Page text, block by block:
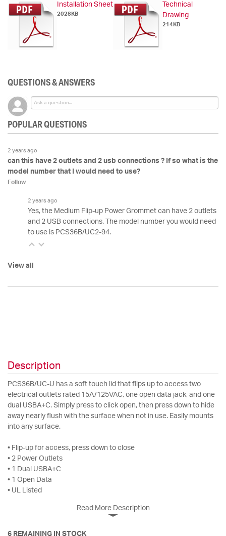
Installation Sheet
2028KB
Technical
Drawing
214KB
QUESTIONS & ANSWERS
POPULAR QUESTIONS
2 years ago
can this have 2 outlets and 2 usb connections ? If so what is the
model number that I would need to use?
Follow
2 years ago
Yes, the Medium Flip-up Power Grommet can have 2 outlets
and 2 USB connections. The model number you would need
to use is PCS36B/UC2-94.
View all
Description
PCS36B/UC-U has a soft touch lid that flips up to access two
electrical outlets rated 15A/125VAC, one open data jack, and one
dual USBA+C. Simply press to click open, then press down to hide
away nearly flush with the surface when not in use. Easily mounts
into any surface.
• Flip-up for access, press down to close
• 2 Power Outlets
• 1 Dual USBA+C
• 1 Open Data
• UL Listed
Read More Description
6 REMAINING IN STOCK